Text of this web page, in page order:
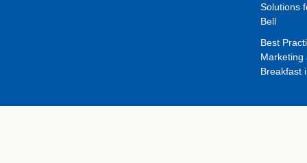
Solutions
Bell
Best
Marketing
Breakfast